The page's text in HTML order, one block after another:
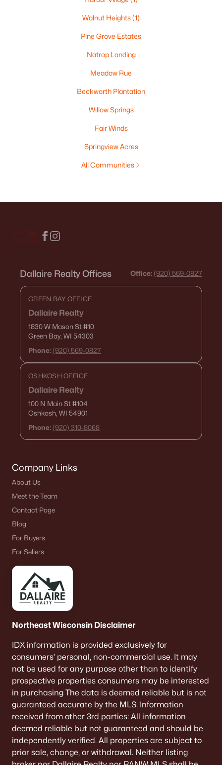
Walnut Heights(1)
Pine Grove Estates
Natrop Landing
Meadow Rue
Beckworth Plantation
Willow Springs
Fair Winds
Springview Acres
All Communities
Dallaire Realty Offices Office: (920) 569-0827
GREEN BAY OFFICE
Dallaire Realty
1830 W Mason St#10
Green Bay, WI 54303
Phone: (920) 569-0827
OSHKOSH OFFICE
Dallaire Realty
100 N Main St#104
Oshkosh, WI 54901
Phone: (920) 310-8068
Company Links
About Us
Meet the Team
Contact Page
Blog
For Buyers
For Sellers
Northeast Wisconsin Disclaimer
IDX information is provided exclusively for
consumers’ personal, non-commercial use. It may
not be used for any purpose other than to identify
prospective properties consumers may be interested
in purchasing The data is deemed reliable but is not
guaranteed accurate by the MLS. Information
received from other 3rd parties: All information
deemed reliable but not guaranteed and should be
independently verified. All properties are subject to
prior sale, change, or withdrawal. Neither listing